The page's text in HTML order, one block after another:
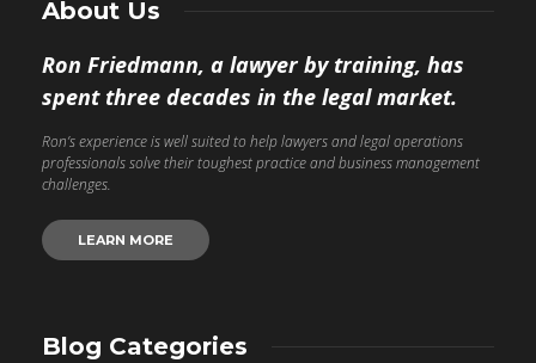
About Us
Ron Friedmann, a lawyer by training, has
spent three decades in the legal market.
Ron’s experience is well suited to help lawyers and legal operations
professionals solve their toughest practice and business management
challenges.
LEARN MORE
Blog Categories